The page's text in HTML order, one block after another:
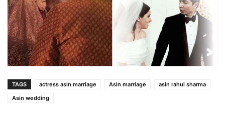
TAGS actress asin marriage Asin marriage
asin rahul sharma
Asin wedding